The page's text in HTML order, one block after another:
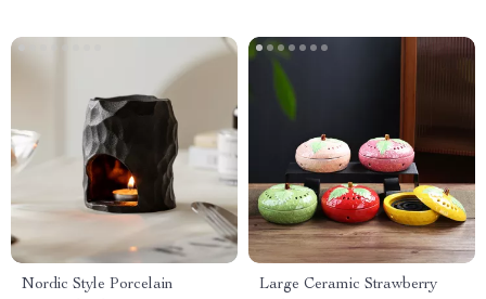
Nordic Style Porcelain
Large Ceramic Strawberry